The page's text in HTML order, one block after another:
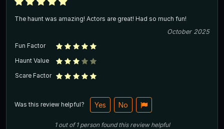
The haunt was amazing! Actors are great! Had so much fun!
October 2025
Fun Factor
Haunt Value
Scare Factor
Was this review helpful? Yes No
1out of1 person found this review helpful